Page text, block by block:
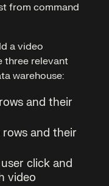
from command
a video
three relevant
warehouse:
and their
and their
click and
video